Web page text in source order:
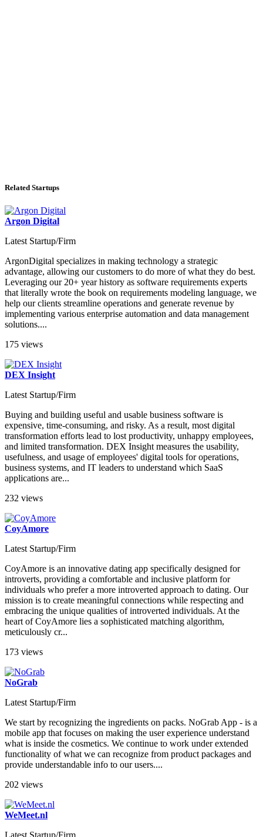
Related Startups
Argon Digital
Latest Startup/Firm
ArgonDigital specializes in making technology a strategic
advantage, allowing our customers to do more of what they do best.
Leveraging our 20+ year history as software requirements experts
that literally wrote the book on requirements modeling language, we
help our clients streamline operations and generate revenue by
implementing various enterprise automation and data management
solutions....
175 views
DEX Insight
Latest Startup/Firm
Buying and building useful and usable business software is
expensive, time-consuming, and risky. As a result, most digital
transformation efforts lead to lost productivity, unhappy employees,
and limited transformation. DEX Insight measures the usability,
usefulness, and usage of employees' digital tools for operations,
business systems, and IT leaders to understand which SaaS
applications are...
232 views
CoyAmore
Latest Startup/Firm
CoyAmore is an innovative dating app specifically designed for
introverts, providing a comfortable and inclusive platform for
individuals who prefer a more introverted approach to dating. Our
mission is to create meaningful connections while respecting and
embracing the unique qualities of introverted individuals. At the
heart of CoyAmore lies a sophisticated matching algorithm,
meticulously cr...
173 views
NoGrab
Latest Startup/Firm
We start by recognizing the ingredients on packs. NoGrab App - is a
mobile app that focuses on making the user experience understand
what is inside the cosmetics. We continue to work under extended
functionality of what we can recognize from product packages and
provide understandable info to our users....
202 views
WeMeet.nl